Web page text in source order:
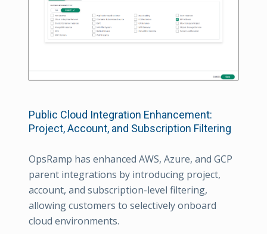
Public Cloud Integration Enhancement:
Project, Account, and Subscription Filtering
OpsRamp has enhanced AWS, Azure, and GCP
parent integrations by introducing project,
account, and subscription-level filtering,
allowing customers to selectively onboard
cloud environments.